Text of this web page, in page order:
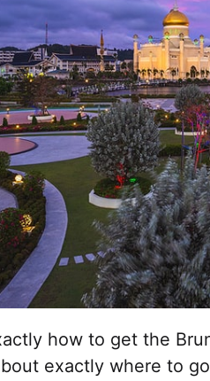
how to get the
exactly where to